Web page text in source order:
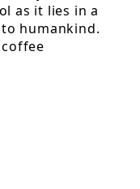
as it lies in a
humankind.